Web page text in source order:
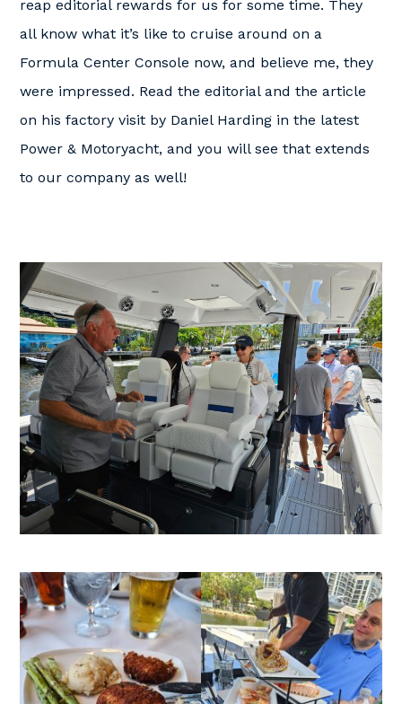
reap editorial rewards for us for some time. They
all know what it’s like to cruise around on a
Formula Center Console now, and believe me, they
were impressed. Read the editorial and the article
on his factory visit by Daniel Harding in the latest
Power & Motoryacht, and you will see that extends
to our company as well!